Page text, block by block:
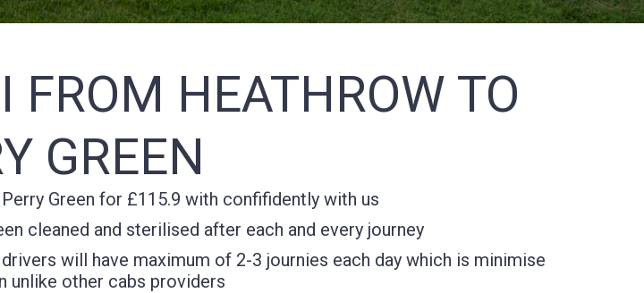
FROM HEATHROW TO
GREEN
Green for £115.9 with confifidently with us
cleaned and sterilised after each and every journey
will have maximum of 2-3 journies each day which is minimise
unlike other cabs providers